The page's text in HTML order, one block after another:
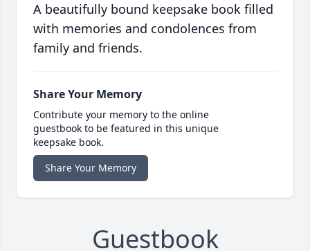
A beautifully bound keepsake book filled
with memories and condolences from
family and friends.
Share Your Memory
Contribute your memory to the online
guestbook to be featured in this unique
keepsake book.
Share Your Memory
Guestbook